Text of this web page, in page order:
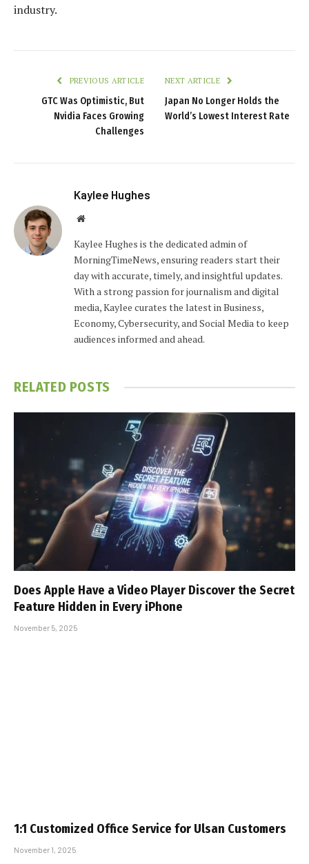
industry.
PREVIOUS ARTICLE
GTC Was Optimistic, But
Nvidia Faces Growing
Challenges
NEXT ARTICLE
Japan No Longer Holds the
World’s Lowest Interest Rate
Kaylee Hughes
Website
Kaylee Hughes is the dedicated admin of
MorningTimeNews, ensuring readers start their
day with accurate, timely, and insightful updates.
With a strong passion for journalism and digital
media, Kaylee curates the latest in Business,
Economy, Cybersecurity, and Social Media to keep
audiences informed and ahead.
RELATED POSTS
Does Apple Have a Video Player Discover the Secret
Feature Hidden in Every iPhone
November 5, 2025
1:1 Customized Office Service for Ulsan Customers
November 1, 2025